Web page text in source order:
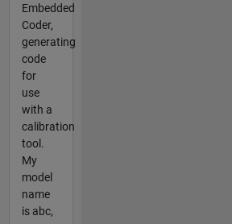
Embedded
Coder,
generating
code
for
use
with a
calibration
tool.
My
model
name
is abc,